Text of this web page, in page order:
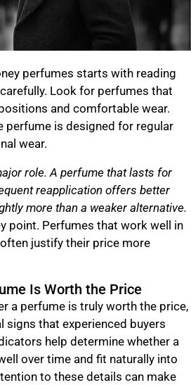
perfumes starts with reading
Look for perfumes that
and comfortable wear.
perfume is designed for regular
wear.
role. A perfume that lasts for
reapplication offers better
more than a weaker alternative.
point. Perfumes that work well in
justify their price more
Is Worth the Price
a perfume is truly worth the price,
signs that experienced buyers
help determine whether a
over time and fit naturally into
to these details can make